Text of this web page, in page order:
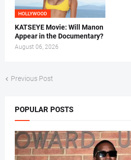
HOLLYWOOD
KATSEYE Movie: Will Manon
Appear in the Documentary?
August 06, 2026
Previous Post
POPULAR POSTS